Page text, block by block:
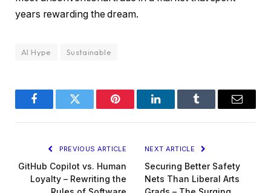
years rewarding the dream.
AI Hype Sustainable
FacebookTwitter Pinterest LinkedInTumblr Email
PREVIOUS ARTICLE
GitHub Copilot vs. Human
Loyalty – Rewriting the
NEXT ARTICLE
Securing Better Safety
Nets Than Liberal Arts